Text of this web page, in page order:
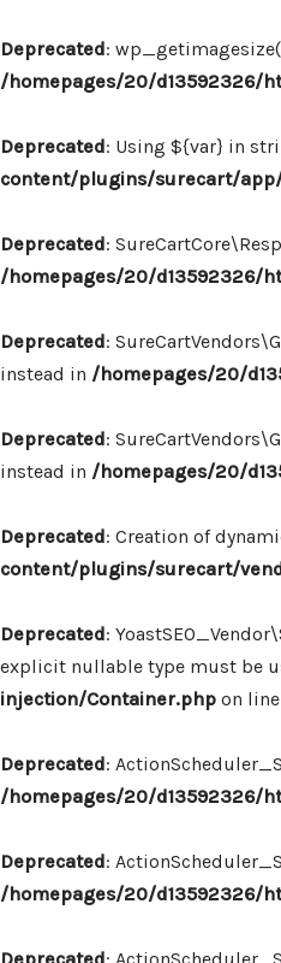
Deprecated:
/homepages/20/d13592326/
Deprecated: Using ${var} in
content/plugins/surecart/
Deprecated:
/homepages/20/d13592326/
Deprecated:
instead in /homepages/20/
Deprecated:
instead in /homepages/20/
Deprecated: Creation of
content/plugins/surecart/
Deprecated:
explicit nullable type must be
injection/Container.php on line
Deprecated:
/homepages/20/d13592326/
Deprecated:
/homepages/20/d13592326/